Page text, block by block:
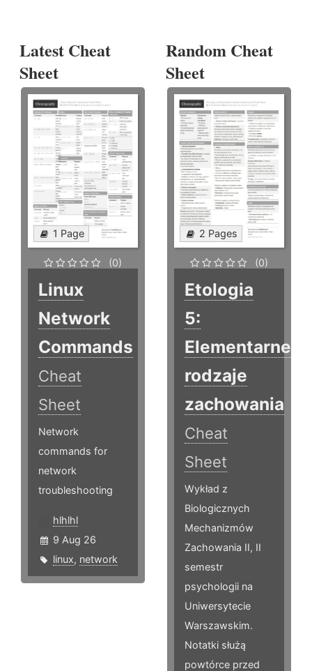
Latest Cheat
Sheet
1 Page
(0)
Linux
Network
Commands
Cheat
Sheet
Network
commands for
network
troubleshooting
hlhlhl
9 Aug 26
linux, network
Random Cheat
Sheet
2 Pages
(0)
Etologia
5:
Elementarne
rodzaje
zachowania
Cheat
Sheet
Wykład z
Biologicznych
Mechanizmów
Zachowania II, II
semestr
psychologii na
Uniwersytecie
Warszawskim.
Notatki służą
powtórce przed